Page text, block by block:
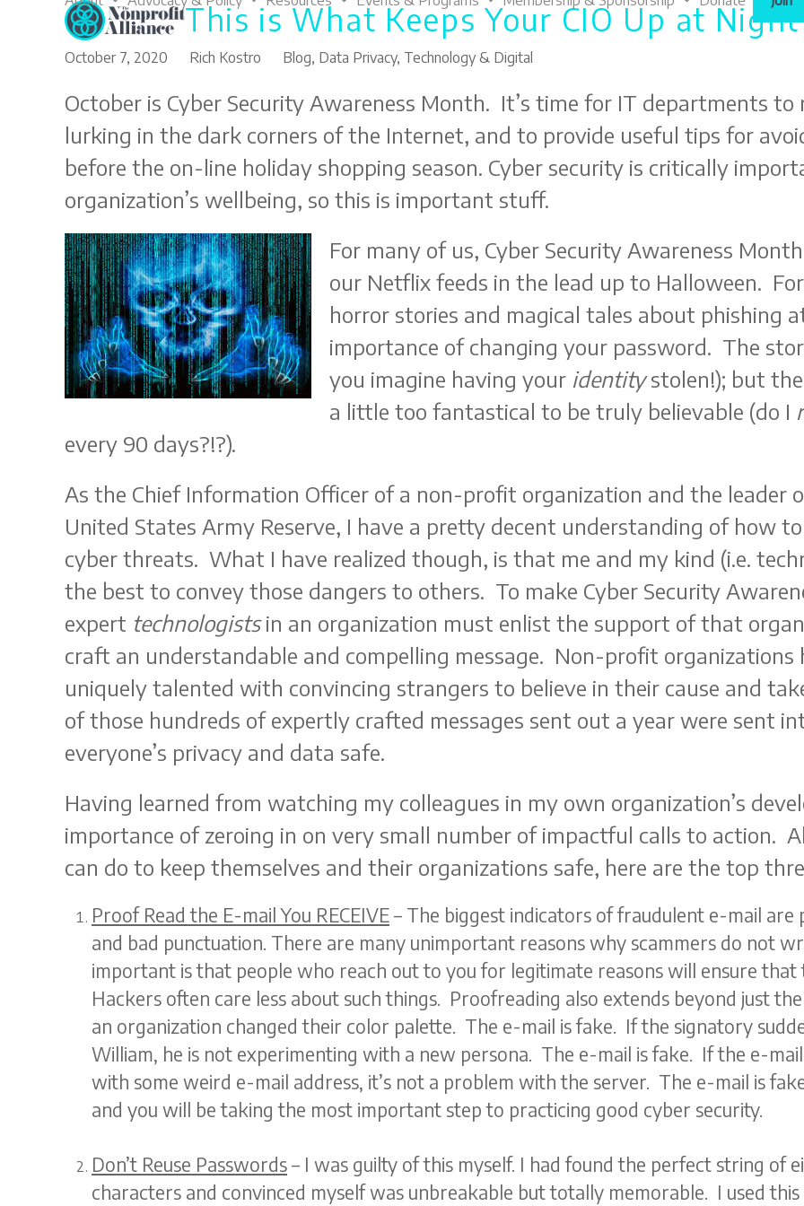
This is What Keeps Your CIO Up at Night
October 7, 2020 Rich Kostro Blog, Data Privacy, Technology & Digital
October is Cyber Security Awareness Month. It’s time for IT departments
lurking in the dark corners of the Internet, and to provide useful tips for
before the on-line holiday shopping season. Cyber security is critically
organization’s wellbeing, so this is important stuff.
For many of us, Cyber Security Awareness
our Netflix feeds in the lead up to Halloween.
horror stories and magical tales about phishing
importance of changing your password. The
you imagine having your identitystolen!); but the
a little too fantastical to be truly believable (do I
every 90 days?!?).
As the Chief Information Officer of a non-profit organization and the leader
United States Army Reserve, I have a pretty decent understanding of how
cyber threats. What I have realized though, is that me and my kind (i.e.
the best to convey those dangers to others. To make Cyber Security
expert technologistsin an organization must enlist the support of that
craft an understandable and compelling message. Non-profit organizations
uniquely talented with convincing strangers to believe in their cause and
of those hundreds of expertly crafted messages sent out a year were sent
everyone’s privacy and data safe.
Having learned from watching my colleagues in my own organization’s
importance of zeroing in on very small number of impactful calls to action.
can do to keep themselves and their organizations safe, here are the top
Proof Read the E-mail You RECEIVE– The biggest indicators of fraudulent e-mail
and bad punctuation. There are many unimportant reasons why scammers do not
important is that people who reach out to you for legitimate reasons will ensure
Hackers often care less about such things. Proofreading also extends beyond just
an organization changed their color palette. The e-mail is fake. If the signatory
William, he is not experimenting with a new persona. The e-mail is fake. If the e-
with some weird e-mail address, it’s not a problem with the server. The e-mail is
and you will be taking the most important step to practicing good cyber security.
Don’t Reuse Passwords– I was guilty of this myself. I had found the perfect string of
characters and convinced myself was unbreakable but totally memorable. I used